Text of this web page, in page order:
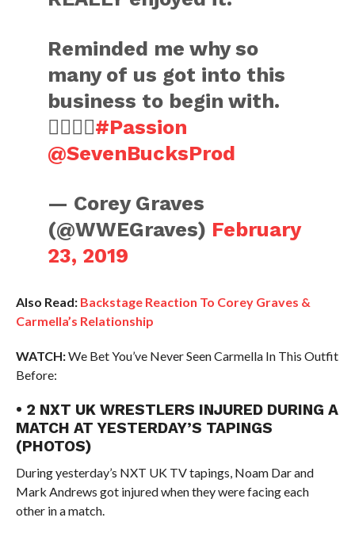
Reminded me why so
many of us got into this
business to begin with.
👍🏻👍🏻#Passion
@SevenBucksProd
— Corey Graves
(@WWEGraves) February
23, 2019
Also Read: Backstage Reaction To Corey Graves &
Carmella’s Relationship
WATCH:We Bet You’ve Never Seen Carmella In This Outfit
Before:
• 2 NXT UK WRESTLERS INJURED DURING A
MATCH AT YESTERDAY’S TAPINGS
(PHOTOS)
During yesterday’s NXT UK TV tapings, Noam Dar and
Mark Andrews got injured when they were facing each
other in a match.